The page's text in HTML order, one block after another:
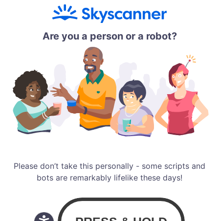
Are you a person or a robot?
Please don’t take this personally - some scripts and
bots are remarkably lifelike these days!